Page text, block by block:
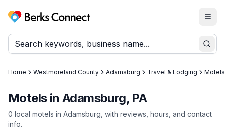
Berks Connect
Home Westmoreland County Adamsburg Travel & Lodging Motels
MotelsinAdamsburg, PA
0 local motels in Adamsburg , with reviews, hours, and contact
info.